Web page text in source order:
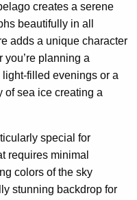
creates a serene
beautifully in all
adds a unique character
planning a
filled evenings or a
of sea ice creating a
special for
requires minimal
colors of the sky
stunning backdrop for